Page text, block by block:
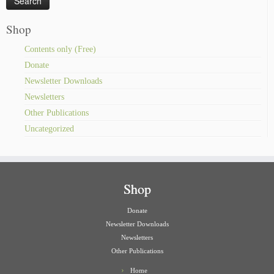
Shop
Contents only (Free)
Donate
Newsletter Downloads
Newsletters
Other Publications
Uncategorized
Shop
Donate
Newsletter Downloads
Newsletters
Other Publications
Home